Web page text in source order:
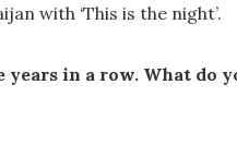
with ‘This is the night’.
in a row. What do